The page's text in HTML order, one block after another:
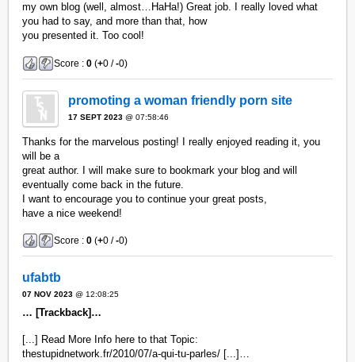
my own blog (well, almost…HaHa!) Great job. I really loved what
you had to say, and more than that, how
you presented it. Too cool!
Score :0 (+0 /-0)
promoting a woman friendly porn site
17 SEPT 2023 @ 07:58:46
Thanks for the marvelous posting! I really enjoyed reading it, you
will be a
great author. I will make sure to bookmark your blog and will
eventually come back in the future.
I want to encourage you to continue your great posts,
have a nice weekend!
Score :0 (+0 /-0)
ufabtb
07 NOV 2023 @ 12:08:25
… [Trackback]…
[...] Read More Info here to that Topic:
thestupidnetwork.fr/2010/07/a-qui-tu-parles/ [...]…